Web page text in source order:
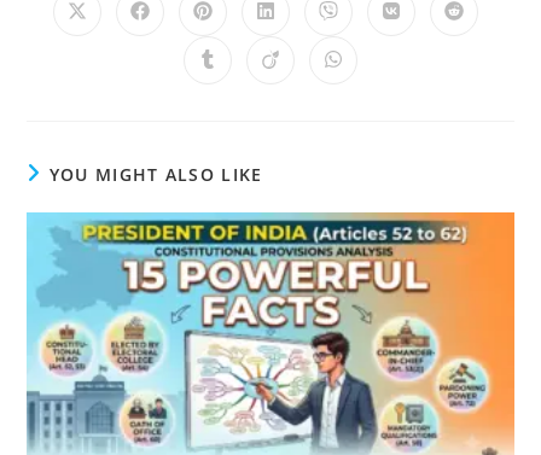
Opens
Opens Opens
a
new
Opens
a
new
Opens
a
new
Opens Opens
Opens Opens Opens
YOU MIGHT ALSO LIKE